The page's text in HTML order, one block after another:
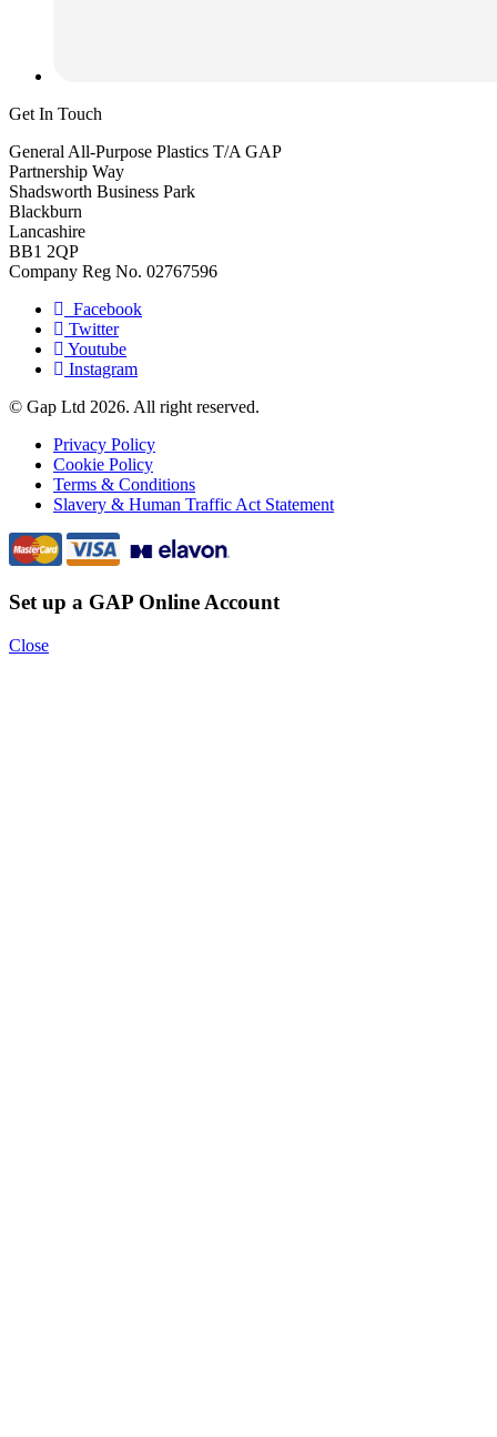
Get In Touch
General All-Purpose Plastics T/A GAP
Partnership Way
Shadsworth Business Park
Blackburn
Lancashire
BB1 2QP
Company Reg No. 02767596
Facebook
Twitter
Youtube
Instagram
© Gap Ltd 2026. All right reserved.
Privacy Policy
Cookie Policy
Terms & Conditions
Slavery & Human Traffic Act Statement
Set up a GAP Online Account
Close